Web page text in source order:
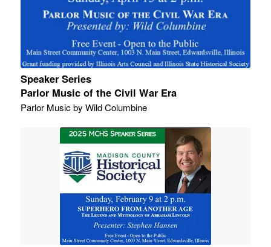
Speaker Series
Parlor Music of the Civil War Era
Parlor Music by Wild Columbine